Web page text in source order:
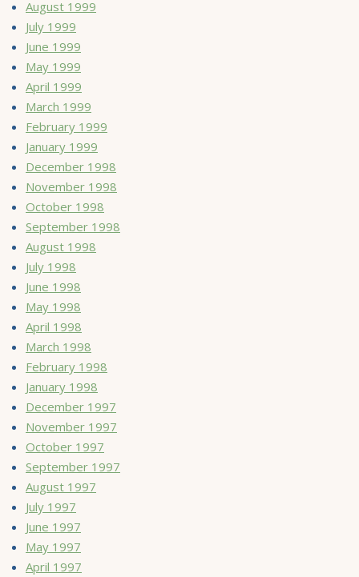
August 1999
July 1999
June 1999
May 1999
April 1999
March 1999
February 1999
January 1999
December 1998
November 1998
October 1998
September 1998
August 1998
July 1998
June 1998
May 1998
April 1998
March 1998
February 1998
January 1998
December 1997
November 1997
October 1997
September 1997
August 1997
July 1997
June 1997
May 1997
April 1997